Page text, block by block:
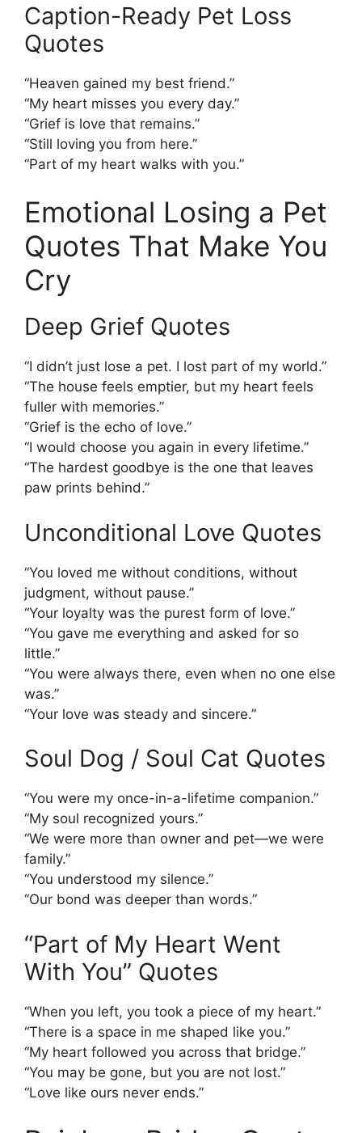
Caption-Ready Pet Loss
Quotes
“Heaven gained my best friend.”
“My heart misses you every day.”
“Grief is love that remains.”
“Still loving you from here.”
“Part of my heart walks with you.”
Emotional Losing a Pet
Quotes That Make You
Cry
Deep Grief Quotes
“I didn’t just lose a pet. I lost part of my world.”
“The house feels emptier, but my heart feels
fuller with memories.”
“Grief is the echo of love.”
“I would choose you again in every lifetime.”
“The hardest goodbye is the one that leaves
paw prints behind.”
Unconditional Love Quotes
“You loved me without conditions, without
judgment, without pause.”
“Your loyalty was the purest form of love.”
“You gave me everything and asked for so
little.”
“You were always there, even when no one else
was.”
“Your love was steady and sincere.”
Soul Dog / Soul Cat Quotes
“You were my once-in-a-lifetime companion.”
“My soul recognized yours.”
“We were more than owner and pet—we were
family.”
“You understood my silence.”
“Our bond was deeper than words.”
“Part of My Heart Went
With You” Quotes
“When you left, you took a piece of my heart.”
“There is a space in me shaped like you.”
“My heart followed you across that bridge.”
“You may be gone, but you are not lost.”
“Love like ours never ends.”